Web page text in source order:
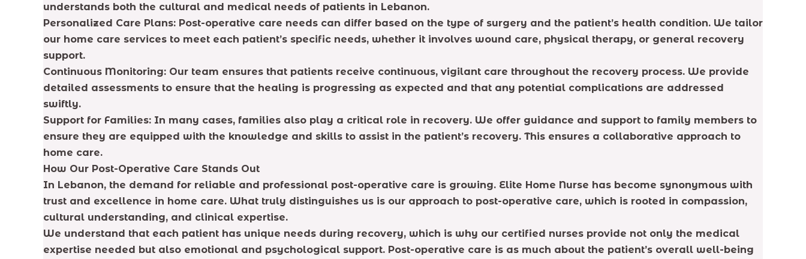
understands both the cultural and medical needs of patients in Lebanon.
Personalized Care Plans: Post-operative care needs can differ based on the type of surgery and the patient’s health condition. We tailor
our home care services to meet each patient’s specific needs, whether it involves wound care, physical therapy, or general recovery
support.
Continuous Monitoring: Our team ensures that patients receive continuous, vigilant care throughout the recovery process. We provide
detailed assessments to ensure that the healing is progressing as expected and that any potential complications are addressed
swiftly.
Support for Families: In many cases, families also play a critical role in recovery. We offer guidance and support to family members to
ensure they are equipped with the knowledge and skills to assist in the patient’s recovery. This ensures a collaborative approach to
home care.
How Our Post-Operative Care Stands Out
In Lebanon, the demand for reliable and professional post-operative care is growing. Elite Home Nurse has become synonymous with
trust and excellence in home care. What truly distinguishes us is our approach to post-operative care, which is rooted in compassion,
cultural understanding, and clinical expertise.
We understand that each patient has unique needs during recovery, which is why our certified nurses provide not only the medical
expertise needed but also emotional and psychological support. Post-operative care is as much about the patient’s overall well-being